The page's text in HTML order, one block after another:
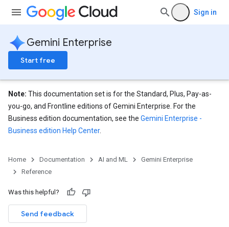
Sign in
Gemini Enterprise
Start free
Note: This documentation set is for the Standard, Plus, Pay-as-
you-go, and Frontline editions of Gemini Enterprise. For the
Business edition documentation, see the Gemini Enterprise -
Business edition Help Center.
Home Documentation AI and ML
Gemini Enterprise
Reference
Was this helpful?
Send feedback